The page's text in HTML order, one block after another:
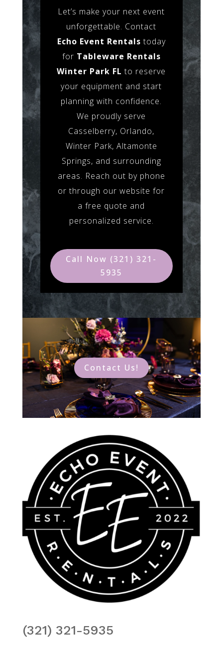
Let’s make your next event
unforgettable. Contact
Echo Event Rentals today
for Tableware Rentals
Winter Park FL to reserve
your equipment and start
planning with confidence.
We proudly serve
Casselberry, Orlando,
Winter Park, Altamonte
Springs, and surrounding
areas. Reach out by phone
or through our website for
a free quote and
personalized service.
Call Now (321) 321-
5935
Contact Us!
(321) 321-5935